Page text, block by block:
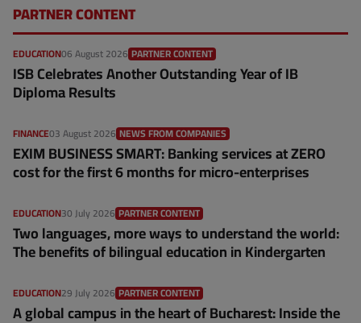
PARTNER CONTENT
06 August 2026
EDUCATION PARTNER CONTENT
ISB Celebrates Another Outstanding Year of IB
Diploma Results
03 August 2026
FINANCE NEWS FROM COMPANIES
EXIM BUSINESS SMART: Banking services at ZERO
cost for the first 6 months for micro-enterprises
30 July 2026
EDUCATION PARTNER CONTENT
Two languages, more ways to understand the world:
The benefits of bilingual education in Kindergarten
29 July 2026
EDUCATION PARTNER CONTENT
A global campus in the heart of Bucharest: Inside the